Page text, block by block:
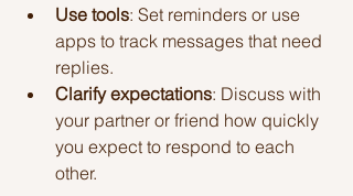
Use tools: Set reminders or use
apps to track messages that need
replies.
Clarify expectations: Discuss with
your partner or friend how quickly
you expect to respond to each
other.